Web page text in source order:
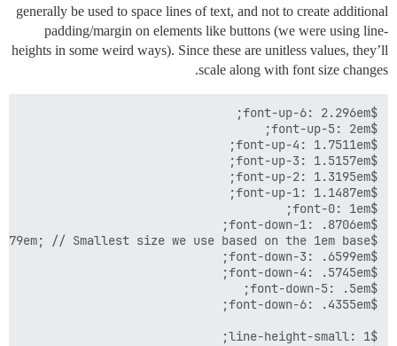
generally be used to space lines of text, and not to create additional
padding/margin on elements like buttons (we were using line-
heights in some weird ways). Since these are unitless values, they’ll
scale along with font size changes.